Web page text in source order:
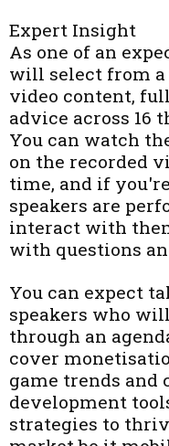
Expert Insight
As one of an
will select from
video content,
advice across 16
You can watch
on the recorded
time, and if
speakers are
interact with
with questions
You can expect
speakers who
through an
cover
game trends and
development
strategies to